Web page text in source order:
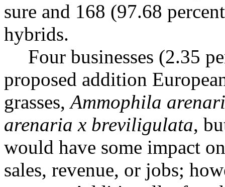
sure and 168 (97.68
hybrids.
Four businesses (2.35
proposed addition
grasses,Ammophila
arenaria x breviligulata,
would have some impact
sales, revenue, or jobs;